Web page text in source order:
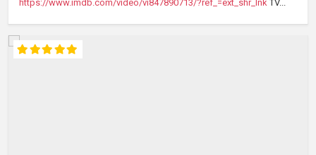
https://www.imdb.com/video/vi847890713/?ref_=ext_shr_lnkTV...